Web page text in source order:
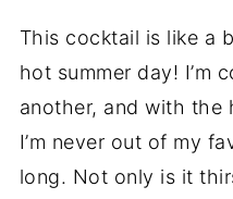
This cocktail is like a
hot summer day! I’m
another, and with the
I’m never out of my
long. Not only is it